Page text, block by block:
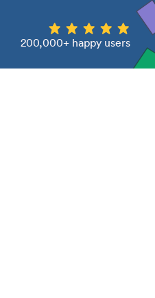
200,000+ happy users